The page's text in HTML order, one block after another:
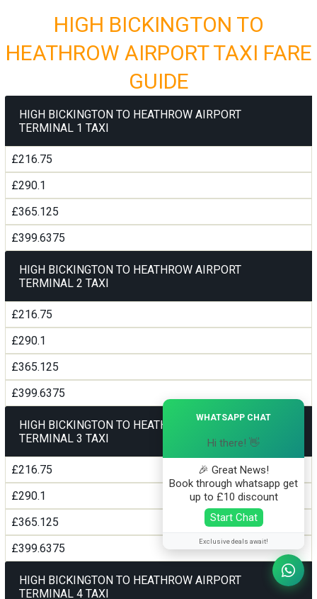
HIGH BICKINGTON TO
HEATHROW AIRPORT TAXI FARE
GUIDE
HIGH BICKINGTON TO HEATHROW AIRPORT
TERMINAL 1 TAXI
£216.75
£290.1
£365.125
£399.6375
HIGH BICKINGTON TO HEATHROW AIRPORT
TERMINAL 2 TAXI
£216.75
£290.1
£365.125
£399.6375
HIGH BICKINGTON TO HEATHROW AIRPORT
TERMINAL 3 TAXI
£216.75
£290.1
£365.125
£399.6375
HIGH BICKINGTON TO HEATHROW AIRPORT
TERMINAL 4 TAXI
WHATSAPP CHAT
Hi there! 👋
🎉 Great News!
Book through whatsapp get
up to £10 discount
Start Chat
Exclusive deals await!